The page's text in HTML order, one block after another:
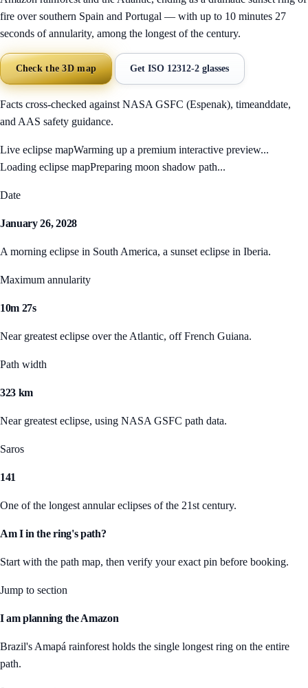
fire over southern Spain and Portugal — with up to 10 minutes 27
seconds of annularity, among the longest of the century.
Check the 3D map Get ISO 12312-2 glasses
Facts cross-checked against NASA GSFC (Espenak), timeanddate,
and AAS safety guidance.
Live eclipse mapWarming up a premium interactive preview...
Loading eclipse mapPreparing moon shadow path...
Date
January 26, 2028
A morning eclipse in South America, a sunset eclipse in Iberia.
Maximum annularity
10m 27s
Near greatest eclipse over the Atlantic, off French Guiana.
Path width
323 km
Near greatest eclipse, using NASA GSFC path data.
Saros
141
One of the longest annular eclipses of the 21st century.
Am I in the ring's path?
Start with the path map, then verify your exact pin before booking.
Jump to section
I am planning the Amazon
Brazil's Amapá rainforest holds the single longest ring on the entire
path.